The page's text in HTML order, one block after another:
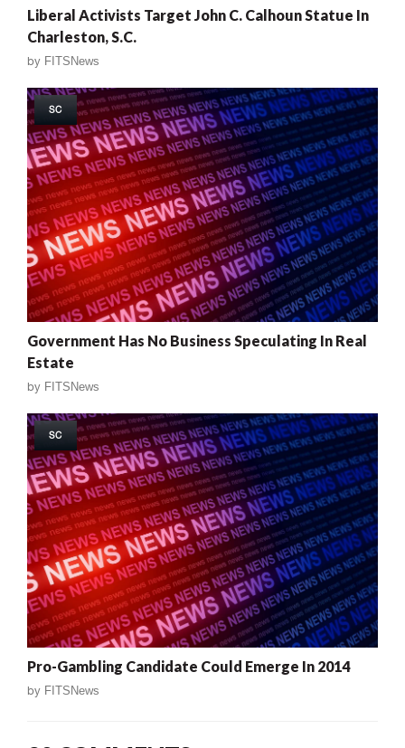
Liberal Activists Target John C. Calhoun Statue In
Charleston, S.C.
by FITSNews
SC
Government Has No Business Speculating In Real
Estate
by FITSNews
SC
Pro-Gambling Candidate Could Emerge In 2014
by FITSNews